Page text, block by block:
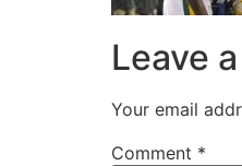
Leave
Your email
Comment *